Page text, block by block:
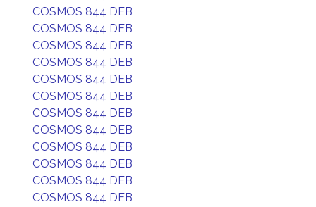
COSMOS 844 DEB
COSMOS 844 DEB
COSMOS 844 DEB
COSMOS 844 DEB
COSMOS 844 DEB
COSMOS 844 DEB
COSMOS 844 DEB
COSMOS 844 DEB
COSMOS 844 DEB
COSMOS 844 DEB
COSMOS 844 DEB
COSMOS 844 DEB